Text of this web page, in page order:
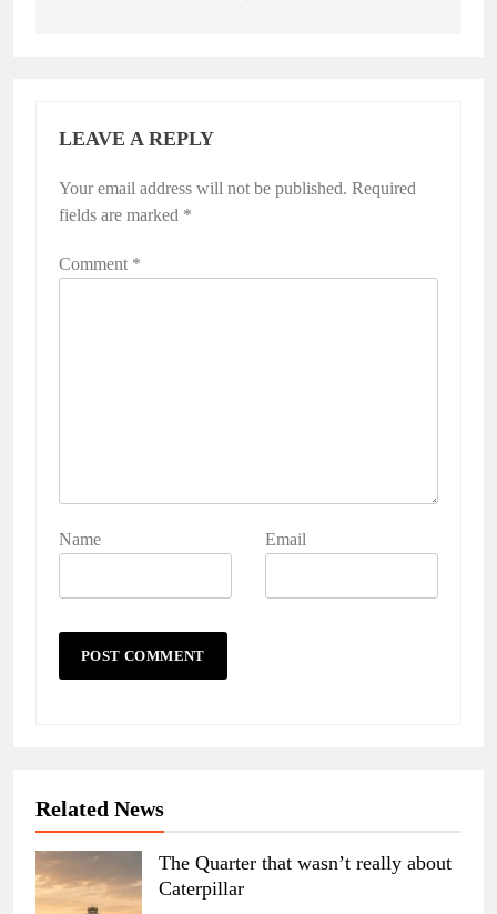
LEAVE A REPLY
Your email address will not be published. Required
fields are marked *
Comment *
Name Email
Related News
The Quarter that wasn’t really about
Caterpillar